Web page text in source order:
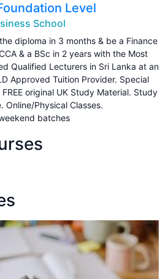
Level
School
diploma in 3 months & be a Finance
& a BSc in 2 years with the Most
Qualified Lecturers in Sri Lanka at an
Approved Tuition Provider. Special
original UK Study Material. Study
Online/Physical Classes.
batches